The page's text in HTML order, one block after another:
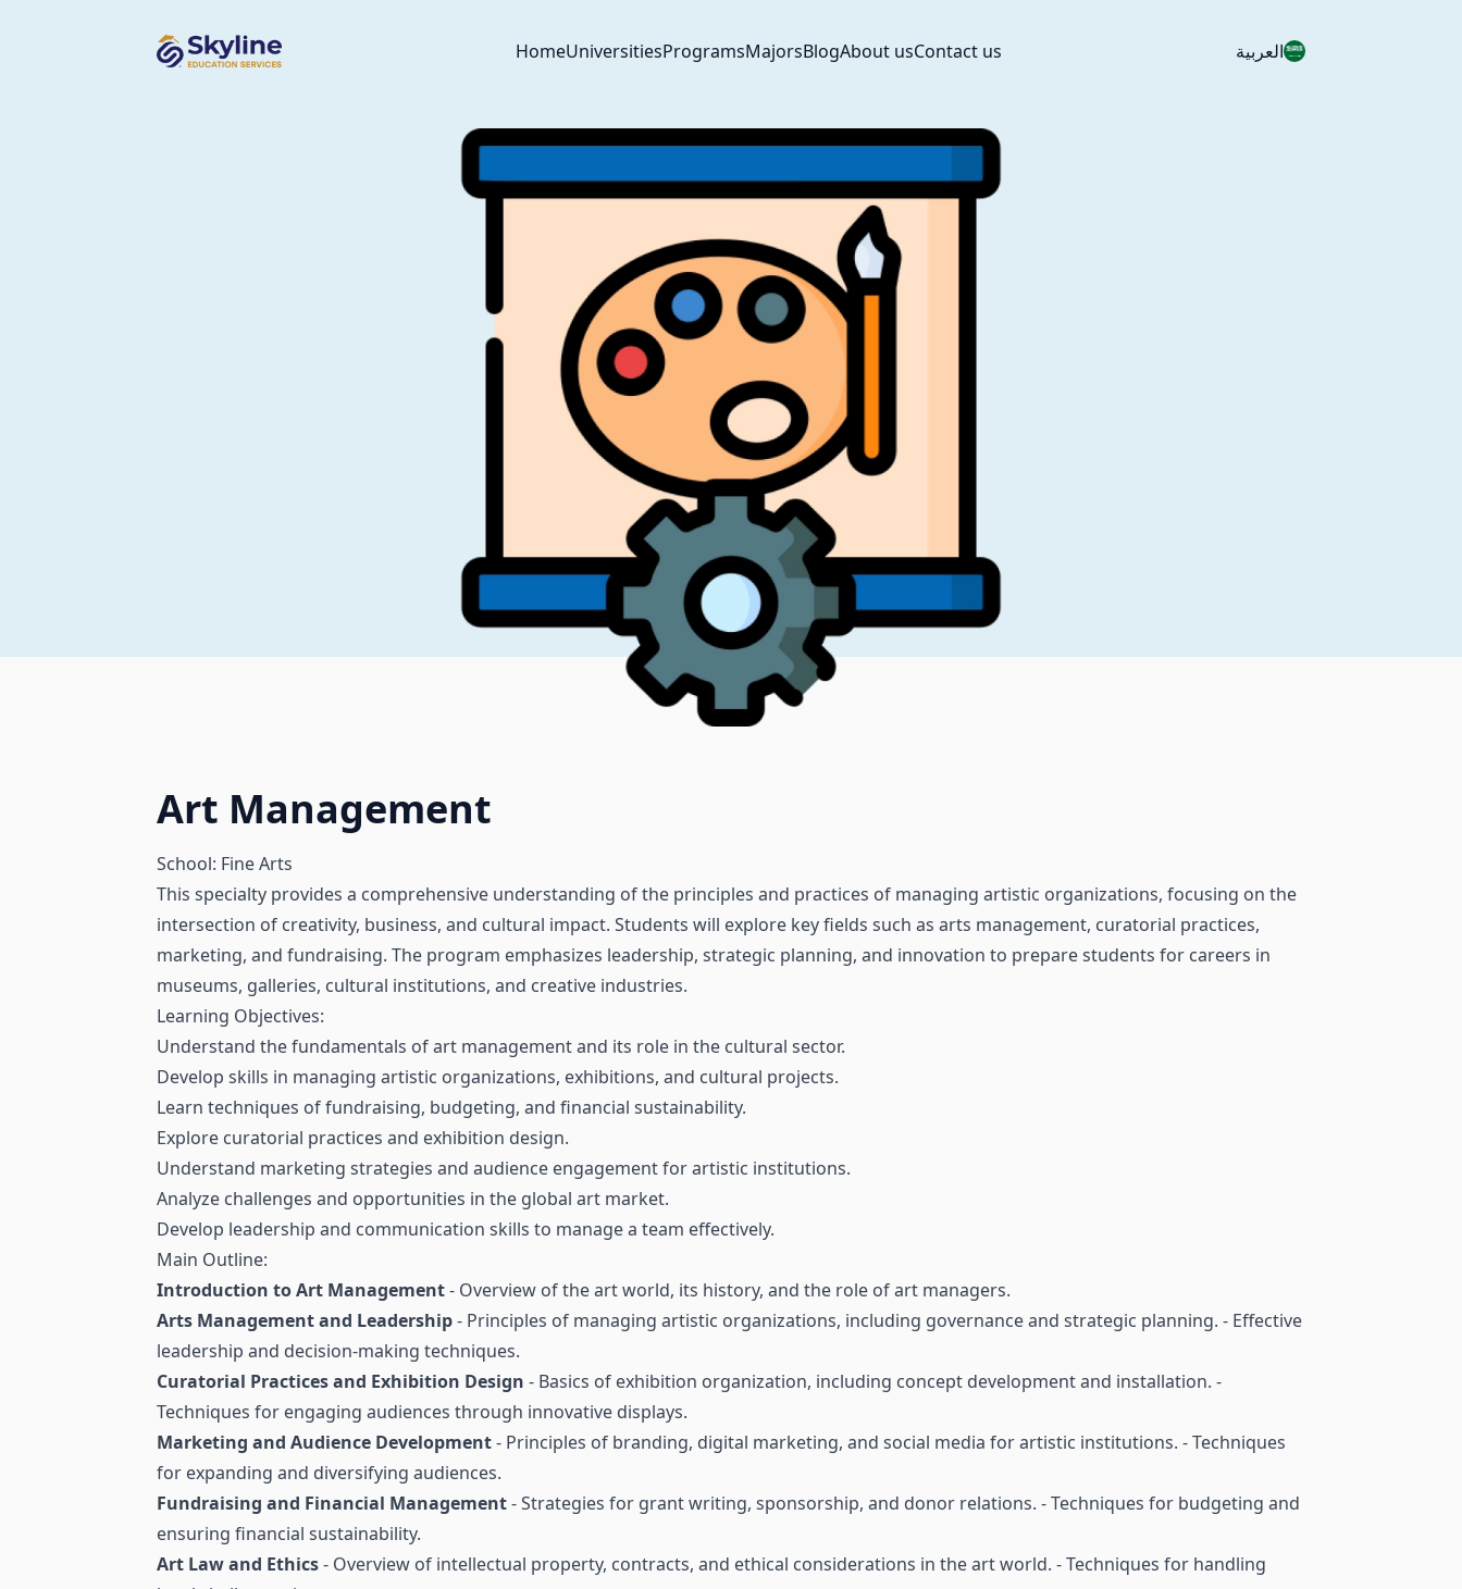
HomeUniversitiesProgramsMajorsBlogAbout usContact us العربية
Art Management
School: Fine Arts
This specialty provides a comprehensive understanding of the principles and practices of managing artistic organizations, focusing on the
intersection of creativity, business, and cultural impact. Students will explore key fields such as arts management, curatorial practices,
marketing, and fundraising. The program emphasizes leadership, strategic planning, and innovation to prepare students for careers in
museums, galleries, cultural institutions, and creative industries.
Learning Objectives:
Understand the fundamentals of art management and its role in the cultural sector.
Develop skills in managing artistic organizations, exhibitions, and cultural projects.
Learn techniques of fundraising, budgeting, and financial sustainability.
Explore curatorial practices and exhibition design.
Understand marketing strategies and audience engagement for artistic institutions.
Analyze challenges and opportunities in the global art market.
Develop leadership and communication skills to manage a team effectively.
Main Outline:
Introduction to Art Management- Overview of the art world, its history, and the role of art managers.
Arts Management and Leadership- Principles of managing artistic organizations, including governance and strategic planning. - Effective
leadership and decision-making techniques.
Curatorial Practices and Exhibition Design - Basics of exhibition organization, including concept development and installation. -
Techniques for engaging audiences through innovative displays.
Marketing and Audience Development- Principles of branding, digital marketing, and social media for artistic institutions. - Techniques
for expanding and diversifying audiences.
Fundraising and Financial Management- Strategies for grant writing, sponsorship, and donor relations. - Techniques for budgeting and
ensuring financial sustainability.
Art Law and Ethics- Overview of intellectual property, contracts, and ethical considerations in the art world. - Techniques for handling